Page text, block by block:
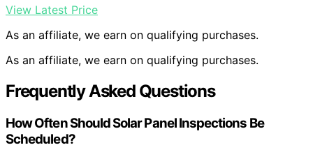
View Latest Price
As an affiliate, we earn on qualifying purchases.
As an affiliate, we earn on qualifying purchases.
Frequently Asked Questions
How Often Should Solar Panel Inspections Be
Scheduled?